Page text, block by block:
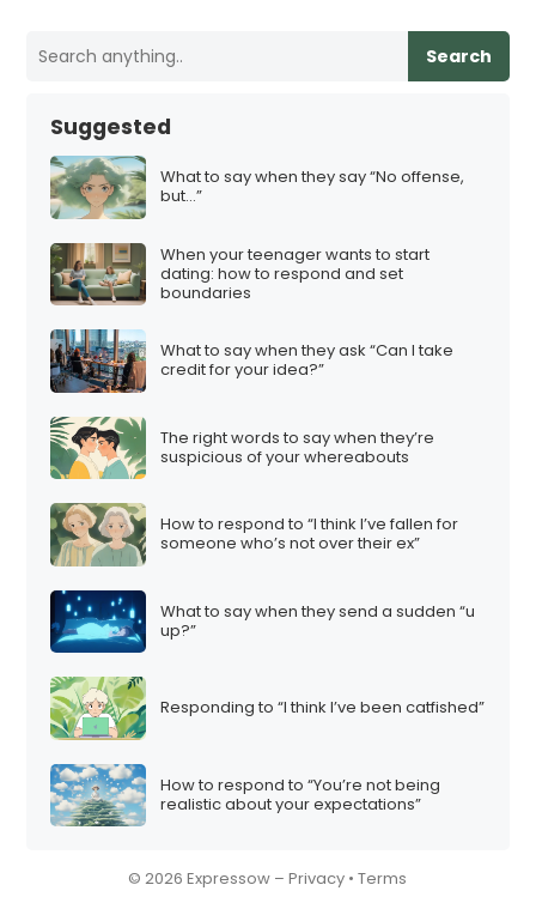
Search
Suggested
What to say when they say “No offense,
but…”
When your teenager wants to start
dating: how to respond and set
boundaries
What to say when they ask “Can I take
credit for your idea?”
The right words to say when they’re
suspicious of your whereabouts
How to respond to “I think I’ve fallen for
someone who’s not over their ex”
What to say when they send a sudden “u
up?”
Responding to “I think I’ve been catfished”
How to respond to “You’re not being
realistic about your expectations”
© 2026 Expressow –Privacy •Terms